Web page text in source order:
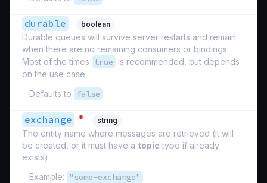
durable boolean
Durable queues will survive server restarts and remain
when there are no remaining consumers or bindings.
Most of the times true is recommended, but depends
on the use case.
Defaults to
false
exchange * string
The entity name where messages are retrieved (it will
be created, or it must have a topic type if already
exists).
Example:
"some-exchange"